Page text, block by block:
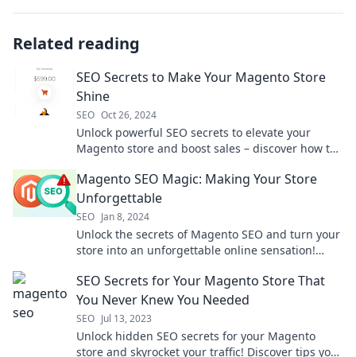
Related reading
SEO Secrets to Make Your Magento Store
Shine
SEO Oct 26, 2024
Unlock powerful SEO secrets to elevate your
Magento store and boost sales – discover how to
Magento SEO Magic: Making Your Store
Unforgettable
SEO Jan 8, 2024
Unlock the secrets of Magento SEO and turn your
store into an unforgettable online sensation!
SEO Secrets for Your Magento Store That
You Never Knew You Needed
SEO Jul 13, 2023
Unlock hidden SEO secrets for your Magento
store and skyrocket your traffic! Discover tips you